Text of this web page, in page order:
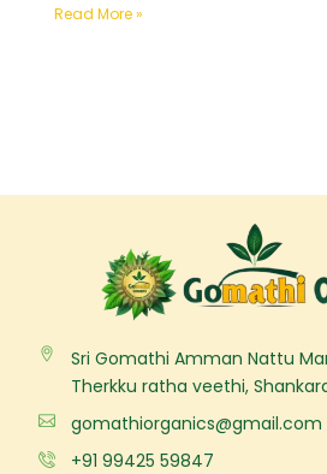
Read More »
Sri Gomathi Amman Nattu
Therkku ratha veethi,
gomathiorganics@gmail.com
+91 99425 59847